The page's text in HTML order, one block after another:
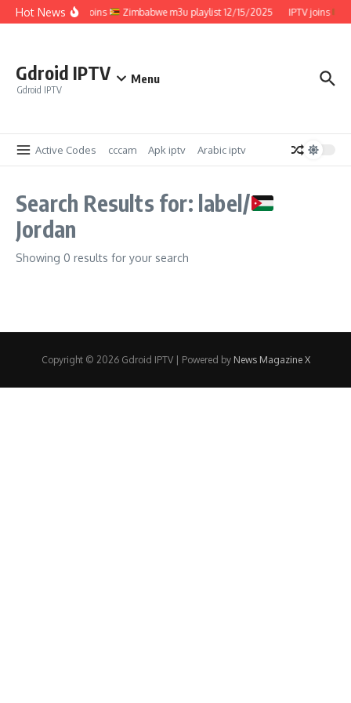
Skip to content
Hot NewsIPTV joins Zimbabwe m3u playlist 12/15/2025 IPTV joins
Gdroid IPTV
Gdroid IPTV
Menu
Active Codes cccam Apk iptv Arabic iptv
Search Results for: label/
Jordan
Showing 0 results for your search
Copyright © 2026 Gdroid IPTV | Powered by News Magazine X